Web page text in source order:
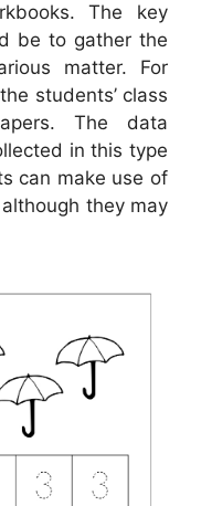
The key
be to gather the
matter. For
students’ class
The data
in this type
can make use of
they may